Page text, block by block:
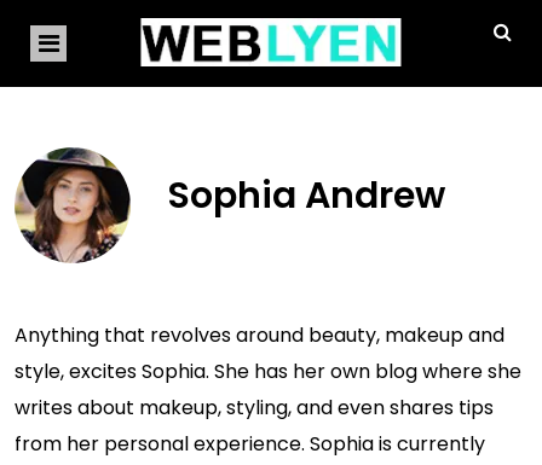
Sophia Andrew
Anything that revolves around beauty, makeup and
style, excites Sophia. She has her own blog where she
writes about makeup, styling, and even shares tips
from her personal experience. Sophia is currently